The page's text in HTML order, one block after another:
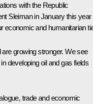
with the Republic
Sleiman in January this year
economic and humanitarian
growing stronger. We see
developing oil and gas fields
trade and economic